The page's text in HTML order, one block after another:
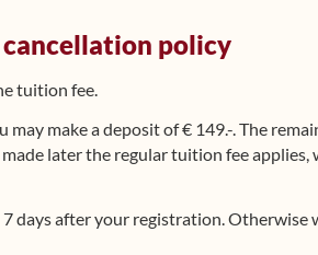
policy
tuition fee.
make a deposit of € 149.-. The
later the regular tuition fee
days after your registration.